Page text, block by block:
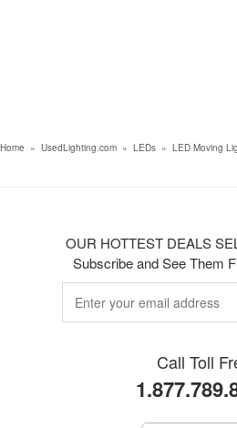
Home » UsedLighting.com » LEDs » LED Moving
OUR HOTTEST DEALS
Subscribe and See Them
Call Toll